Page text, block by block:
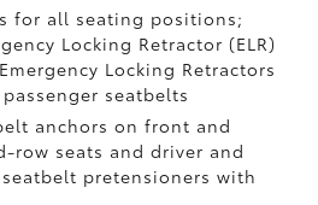
for all seating positions;
Locking Retractor (ELR)
Locking Retractors
seatbelts
anchors on front and
row seats and driver and
pretensioners with